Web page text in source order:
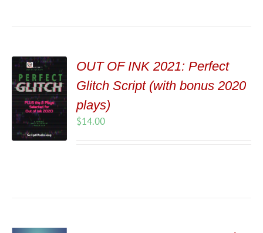
OUT OF INK 2021: Perfect
Glitch Script (with bonus 2020
plays)
$14.00